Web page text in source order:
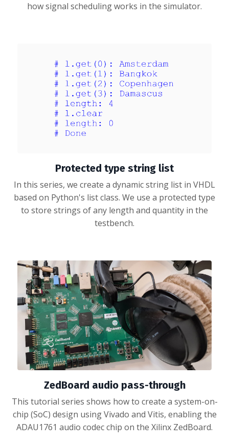
how signal scheduling works in the simulator.
Protected type string list
In this series, we create a dynamic string list in VHDL
based on Python's list class. We use a protected type
to store strings of any length and quantity in the
testbench.
ZedBoard audio pass-through
This tutorial series shows how to create a system-on-
chip (SoC) design using Vivado and Vitis, enabling the
ADAU1761 audio codec chip on the Xilinx ZedBoard.